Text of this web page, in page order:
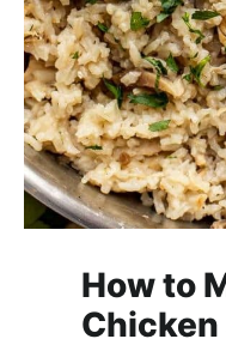
How to
Chicken